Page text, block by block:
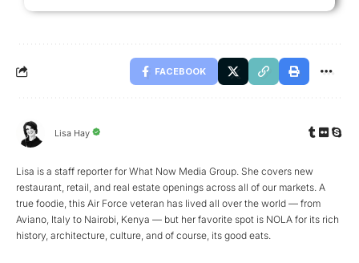
FACEBOOK
Lisa Hay
Lisa is a staff reporter for What Now Media Group. She covers new
restaurant, retail, and real estate openings across all of our markets. A
true foodie, this Air Force veteran has lived all over the world — from
Aviano, Italy to Nairobi, Kenya — but her favorite spot is NOLA for its rich
history, architecture, culture, and of course, its good eats.